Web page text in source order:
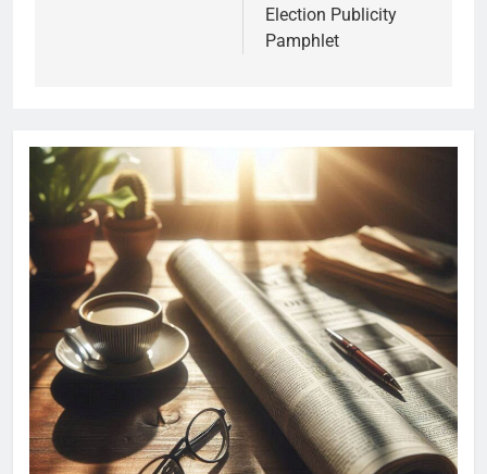
Election Publicity
Pamphlet